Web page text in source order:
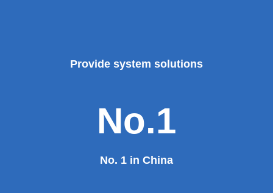
Provide system solutions
No.1
No. 1 in China